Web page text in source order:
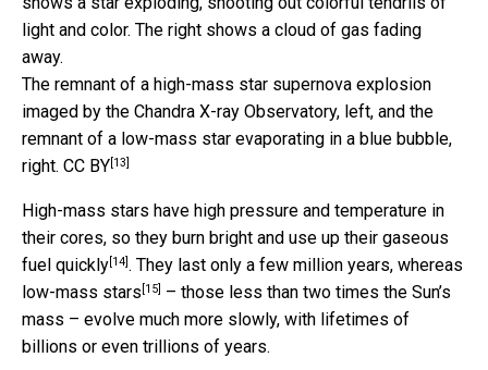
The remnant of a high-mass star supernova explosion
imaged by the Chandra X-ray Observatory, left, and the
remnant of a low-mass star evaporating in a blue bubble,
right. CC BY[13]
High-mass stars have high pressure and temperature in
their cores, so they burn bright and use up their gaseous
fuel quickly[14]. They last only a few million years, whereas
low-mass stars [15] – those less than two times the Sun’s
mass – evolve much more slowly, with lifetimes of
billions or even trillions of years.